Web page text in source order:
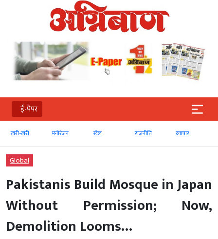
ई-पेपर
मनोरंजन खेल राजनीति व्‍यापार टेक्‍नोलॉजी
Global
Pakistanis Build Mosque in Japan
Without Permission; Now,
Demolition Looms…